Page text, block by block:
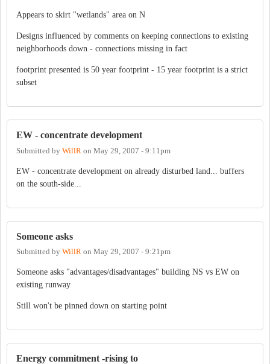
Appears to skirt "wetlands" area on N
Designs influenced by comments on keeping connections to existing
neighborhoods down - connections missing in fact
footprint presented is 50 year footprint - 15 year footprint is a strict
subset
EW - concentrate development
Submitted by WillR on May 29, 2007 - 9:11pm
EW - concentrate development on already disturbed land... buffers
on the south-side...
Someone asks
Submitted by WillR on May 29, 2007 - 9:21pm
Someone asks "advantages/disadvantages" building NS vs EW on
existing runway
Still won't be pinned down on starting point
Energy commitment -rising to